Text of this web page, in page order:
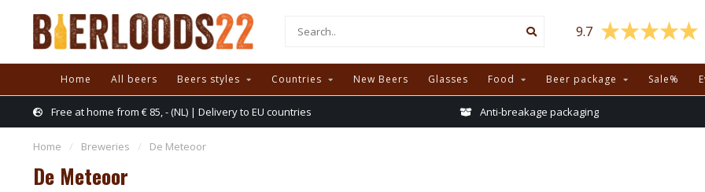
9.7
Home All beers Beers styles Countries New Beers Glasses Food Beer package Sale%
Free at home from € 85, - (NL) | Delivery to EU countries Anti-breakage packaging
Home / Breweries / De Meteoor
De Meteoor